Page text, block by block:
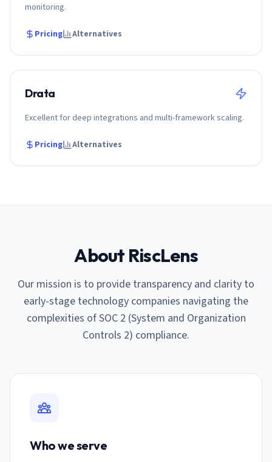
monitoring.
Pricing Alternatives
Drata
Excellent for deep integrations and multi-framework scaling.
Pricing Alternatives
About RiscLens
Our mission is to provide transparency and clarity to
early-stage technology companies navigating the
complexities of SOC 2 (System and Organization
Controls 2) compliance.
Who we serve